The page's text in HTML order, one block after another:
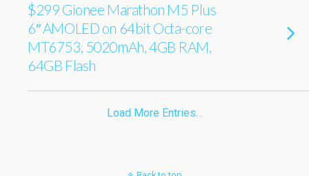
$299 Gionee Marathon M5 Plus
6″ AMOLED on 64bit Octa-core
MT6753, 5020mAh, 4GB RAM,
64GB Flash
Load More Entries…